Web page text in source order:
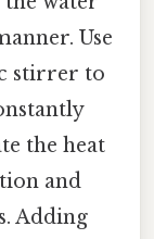
Use
stirrer to
the heat
and
Adding